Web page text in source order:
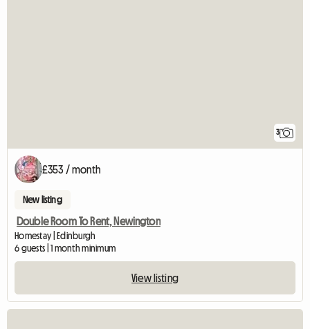
3
£353 / month
New listing
Double Room To Rent, Newington
Homestay | Edinburgh
6 guests | 1 month minimum
View listing